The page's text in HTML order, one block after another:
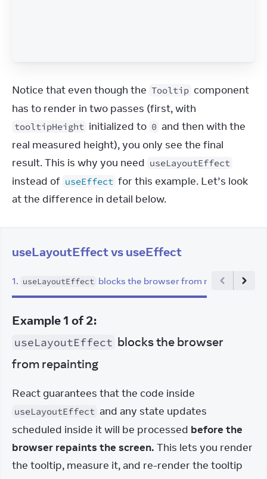
Notice that even though the Tooltip component
tooltipHeight initialized to 0 and then with the
real measured height), you only see the final
result. This is why you need useLayoutEffect
instead of useEffect for this example. Let’s look
at the difference in detail below.
useLayoutEffect vs useEffect
1. useLayoutEffect blocks the browser from repainting
Example1 of 2:
useLayoutEffect blocks the browser
from repainting
useLayoutEffect and any state updates
scheduled inside it will be processed before the
browser repaints the screen. This lets you render
the tooltip, measure it, and re-render the tooltip